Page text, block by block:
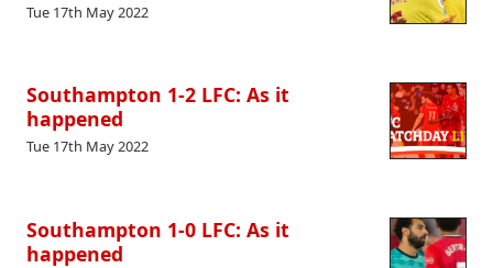
Tue 17th May 2022
Southampton 1-2 LFC: As it
happened
Tue 17th May 2022
Southampton 1-0 LFC: As it
happened